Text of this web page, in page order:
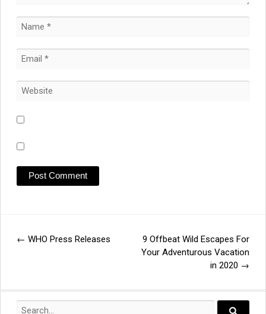
Post
← WHO Press Releases
9 Offbeat Wild Escapes For
Your Adventurous Vacation
in 2020 →
Search